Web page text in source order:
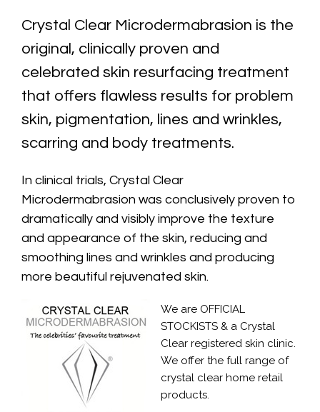
Crystal Clear Microdermabrasion is the
original, clinically proven and
celebrated skin resurfacing treatment
that offers flawless results for problem
skin, pigmentation, lines and wrinkles,
scarring and body treatments.
In clinical trials, Crystal Clear
Microdermabrasion was conclusively proven to
dramatically and visibly improve the texture
and appearance of the skin, reducing and
smoothing lines and wrinkles and producing
more beautiful rejuvenated skin.
We are OFFICIAL
STOCKISTS & a Crystal
Clear registered skin clinic.
We offer the full range of
crystal clear home retail
products.